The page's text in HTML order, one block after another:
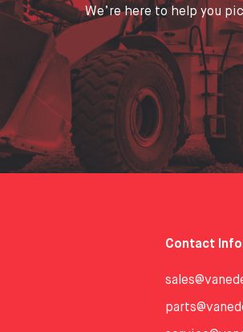
We’re here to help you
Contact Info